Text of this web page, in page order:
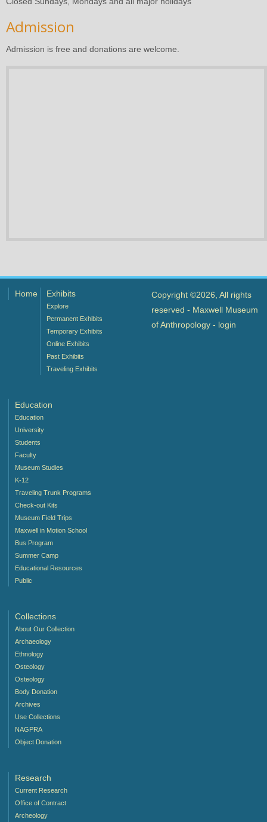
Admission
Admission is free and donations are welcome.
Home Exhibits
Explore
Permanent Exhibits
Temporary Exhibits
Online Exhibits
Past Exhibits
Traveling Exhibits
Education
Education
University
Students
Faculty
Museum Studies
K-12
Traveling Trunk Programs
Check-out Kits
Museum Field Trips
Maxwell in Motion School
Bus Program
Summer Camp
Educational Resources
Public
Collections
About Our Collection
Archaeology
Ethnology
Osteology
Osteology
Body Donation
Archives
Use Collections
NAGPRA
Object Donation
Research
Current Research
Office of Contract
Archeology
Copyright ©2026, All rights
reserved - Maxwell Museum
of Anthropology - login